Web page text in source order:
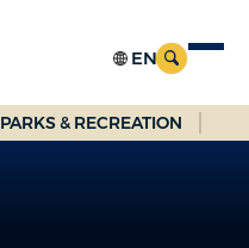
PARKS & RECREATION